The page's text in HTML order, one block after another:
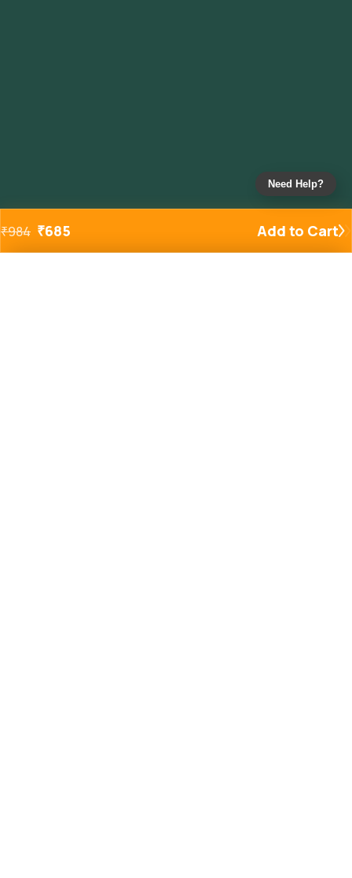
₹984 ₹685 Add to Cart
Need Help?